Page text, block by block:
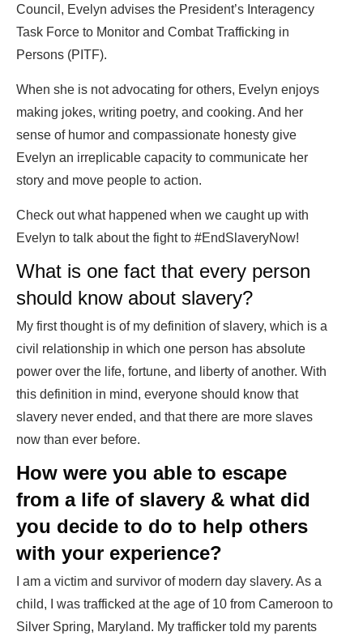
Council, Evelyn advises the President’s Interagency
Task Force to Monitor and Combat Trafficking in
Persons (PITF).
When she is not advocating for others, Evelyn enjoys
making jokes, writing poetry, and cooking. And her
sense of humor and compassionate honesty give
Evelyn an irreplicable capacity to communicate her
story and move people to action.
Check out what happened when we caught up with
Evelyn to talk about the fight to #EndSlaveryNow!
What is one fact that every person
should know about slavery?
My first thought is of my definition of slavery, which is a
civil relationship in which one person has absolute
power over the life, fortune, and liberty of another. With
this definition in mind, everyone should know that
slavery never ended, and that there are more slaves
now than ever before.
How were you able to escape
from a life of slavery & what did
you decide to do to help others
with your experience?
I am a victim and survivor of modern day slavery. As a
child, I was trafficked at the age of 10 from Cameroon to
Silver Spring, Maryland. My trafficker told my parents